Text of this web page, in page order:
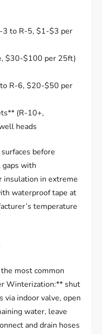
3 to R-5, $1-$3 per
$30-$100 per 25ft)
R-6, $20-$50 per
(R-10+,
heads
before
with
insulation in extreme
waterproof tape at
temperature
most common
Winterization:** shut
indoor valve, open
water, leave
and drain hoses